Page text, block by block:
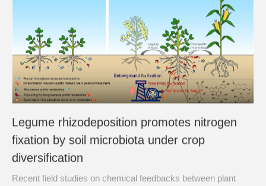
Legume rhizodeposition promotes nitrogen
fixation by soil microbiota under crop
diversification
Recent field studies on chemical feedbacks between plant